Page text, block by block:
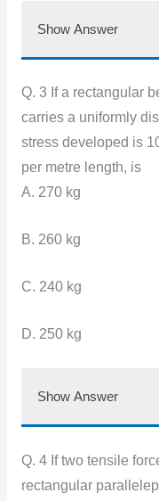
Show Answer
Q. 3 If a rectangular
carries a uniformly
stress developed is
per metre length, is
A. 270 kg
B. 260 kg
C. 240 kg
D. 250 kg
Show Answer
Q. 4 If two tensile
rectangular